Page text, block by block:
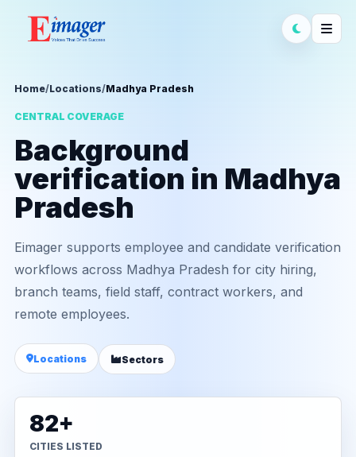
Home/Locations/Madhya Pradesh
CENTRAL COVERAGE
Background
verification in Madhya
Pradesh
Eimager supports employee and candidate verification
workflows across Madhya Pradesh for city hiring,
branch teams, field staff, contract workers, and
remote employees.
Locations Sectors
82+
CITIES LISTED